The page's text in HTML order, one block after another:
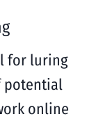
for luring
potential
online